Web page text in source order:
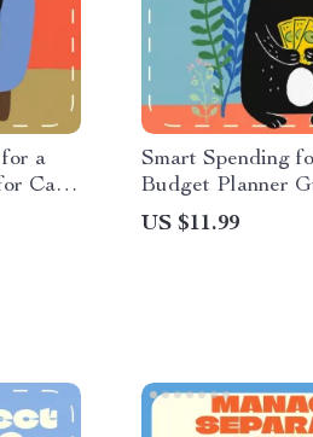
a
Cat
for a
Smart Spending
Budget Planner
Owners | Digital
& Printable
US $11.99